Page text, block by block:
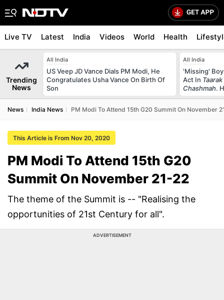
Live TV Latest India Videos World Health
Trending
News
All India
US Veep JD Vance Dials PM Modi, He
Congratulates Usha Vance On Birth Of
Son
All India
'Missing'
Act In
Chashmah.
News India News PM Modi To Attend 15th G20 Summit On November
This Article is From Nov 20, 2020
PM Modi To Attend 15th G20
Summit On November 21-22
The theme of the Summit is -- "Realising the
opportunities of 21st Century for all".
ADVERTISEMENT